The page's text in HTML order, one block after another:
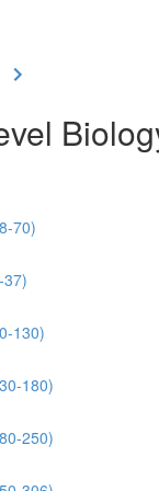
70)
130)
180)
250)